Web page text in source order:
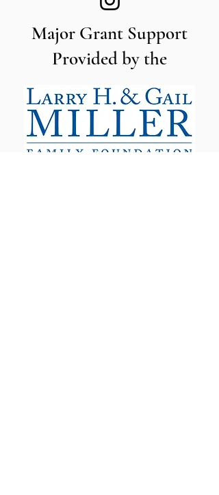
Major Grant Support
Provided by the